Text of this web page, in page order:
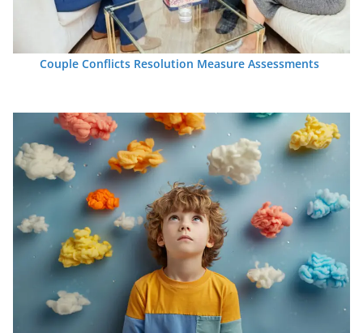
Couple Conflicts Resolution Measure Assessments